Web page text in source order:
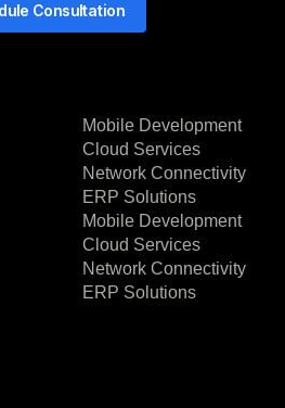
Mobile Development
Cloud Services
Network Connectivity
ERP Solutions
Mobile Development
Cloud Services
Network Connectivity
ERP Solutions
Consultation